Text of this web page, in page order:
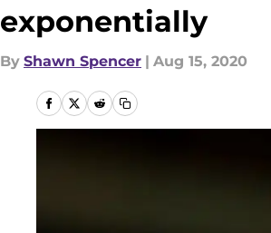
exponentially
By Shawn Spencer | Aug 15, 2020